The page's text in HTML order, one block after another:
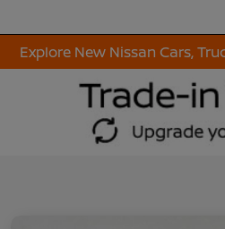
Explore New Nissan Cars,